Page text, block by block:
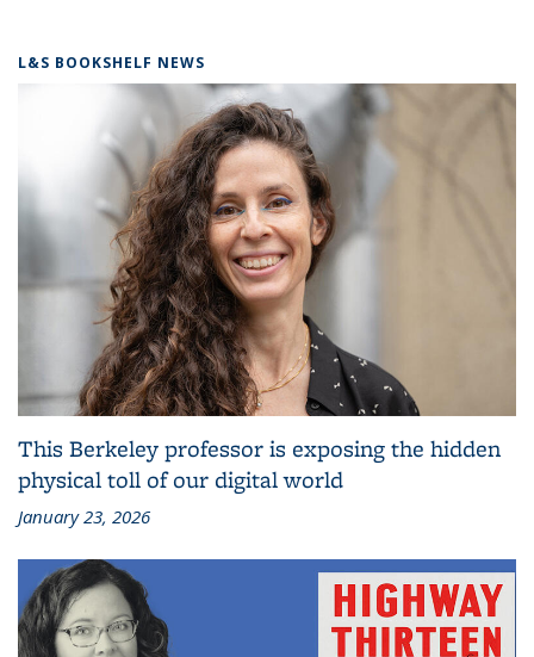
L&S BOOKSHELF NEWS
This Berkeley professor is exposing the hidden
physical toll of our digital world
January 23, 2026